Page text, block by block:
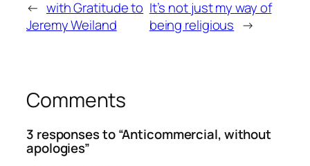
← with Gratitude to
Jeremy Weiland
It’s not just my way of
being religious →
Comments
3 responses to “Anticommercial, without
apologies”